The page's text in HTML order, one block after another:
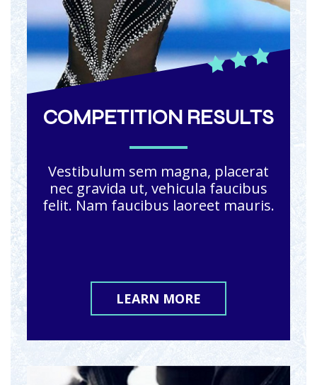
COMPETITION RESULTS
Vestibulum sem magna, placerat
nec gravida ut, vehicula faucibus
felit. Nam faucibus laoreet mauris.
LEARN MORE